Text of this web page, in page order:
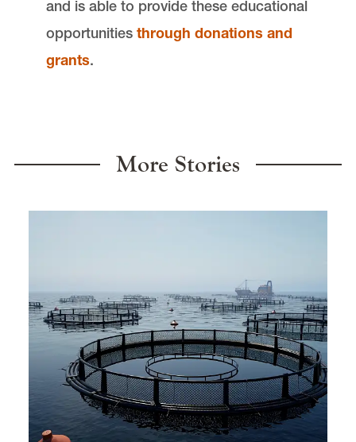
and is able to provide these educational
opportunitiesthrough donations and
grants.
More Stories